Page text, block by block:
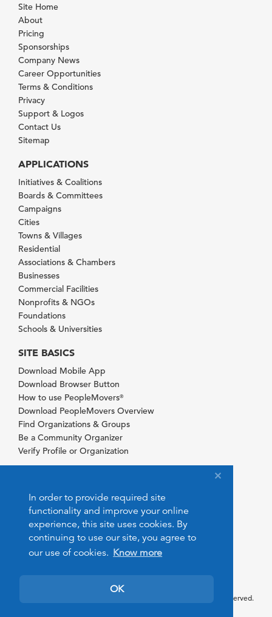
In order to provide required site
functionality and improve your online
experience, this site uses cookies. By
continuing to use our site, you agree to
our use of cookies. Know more
OK
Site Home
About
Pricing
Sponsorships
Company News
Career Opportunities
Terms & Conditions
Privacy
Support & Logos
Contact Us
Sitemap
APPLICATIONS
Initiatives & Coalitions
Boards & Committees
Campaigns
Cities
Towns & Villages
Residential
Associations & Chambers
Businesses
Commercial Facilities
Nonprofits & NGOs
Foundations
Schools & Universities
SITE BASICS
Download Mobile App
Download Browser Button
How to use PeopleMovers®
Download PeopleMovers Overview
Find Organizations & Groups
Be a Community Organizer
Verify Profile or Organization
© 2026 PeopleMovers.com. All rights reserved.